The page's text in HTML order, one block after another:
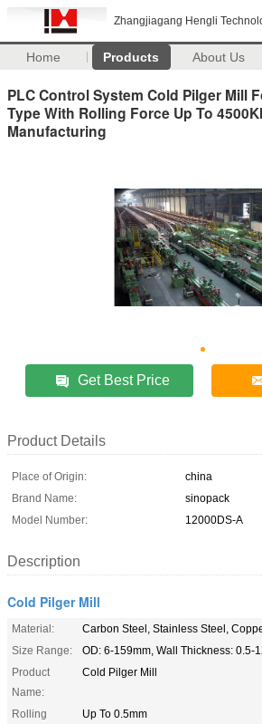
Zhangjiagang Hengli
Home Products About Us
PLC Control System Cold Pilger Mill
Type With Rolling Force Up To
Manufacturing
Get Best Price
Product Details
Place of Origin:
china
Brand Name:
sinopack
Model Number:
12000DS-A
Description
Cold Pilger Mill
Material:
Carbon Steel, Stainless Steel,
Size Range:
OD: 6-159mm, Wall Thickness: 0.5-
Product
Name:
Cold Pilger Mill
Rolling
Up To 0.5mm